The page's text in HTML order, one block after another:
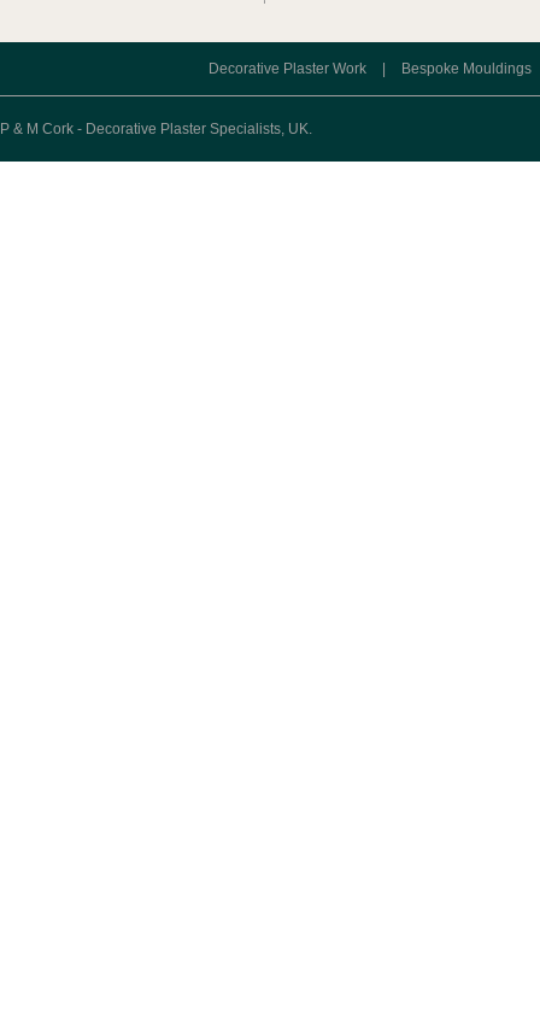
Decorative Plaster Work Bespoke Mouldings
P & M Cork - Decorative Plaster Specialists, UK.